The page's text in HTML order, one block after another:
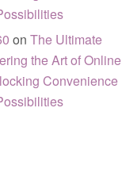
on The Ultimate
the Art of Online
Convenience